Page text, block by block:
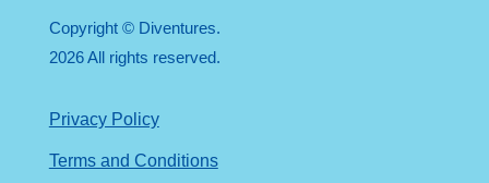
Copyright © Diventures.
2026 All rights reserved.
Privacy Policy
Terms and Conditions